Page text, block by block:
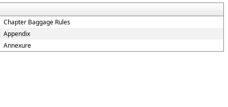
Chapter Baggage Rules
Appendix
Annexure